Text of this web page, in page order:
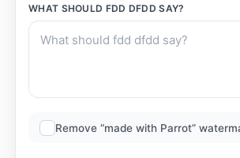
WHAT SHOULD FDD DFDD SAY?
Remove “made with Parrot”